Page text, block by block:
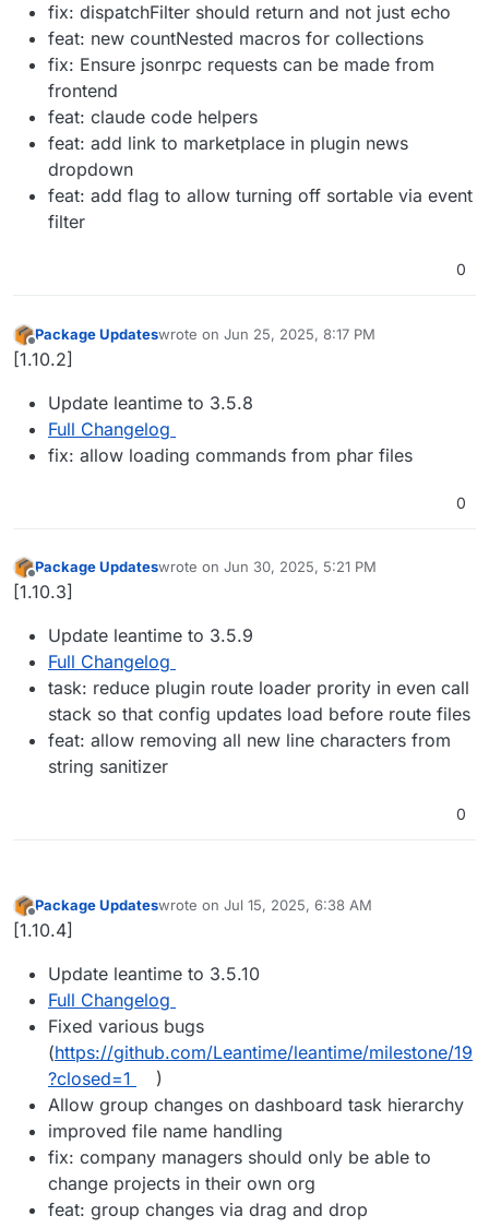
fix: dispatchFilter should return and not just echo
feat: new countNested macros for collections
fix: Ensure jsonrpc requests can be made from
frontend
feat: claude code helpers
feat: add link to marketplace in plugin news
dropdown
feat: add flag to allow turning off sortable via event
filter
0
Offline
Package Updateswrote on Jun 25, 2025, 8:17 PM
last edited by
[1.10.2]
Update leantime to 3.5.8
Full Changelog
fix: allow loading commands from phar files
0
Offline
Package Updateswrote on Jun 30, 2025, 5:21 PM
last edited by
[1.10.3]
Update leantime to 3.5.9
Full Changelog
task: reduce plugin route loader prority in even call
stack so that config updates load before route files
feat: allow removing all new line characters from
string sanitizer
0
Offline
Package Updateswrote on Jul 15, 2025, 6:38 AM
last edited by
[1.10.4]
Update leantime to 3.5.10
Full Changelog
Fixed various bugs
(https://github.com/Leantime/leantime/milestone/19
?closed=1
)
Allow group changes on dashboard task hierarchy
improved file name handling
fix: company managers should only be able to
change projects in their own org
feat: group changes via drag and drop